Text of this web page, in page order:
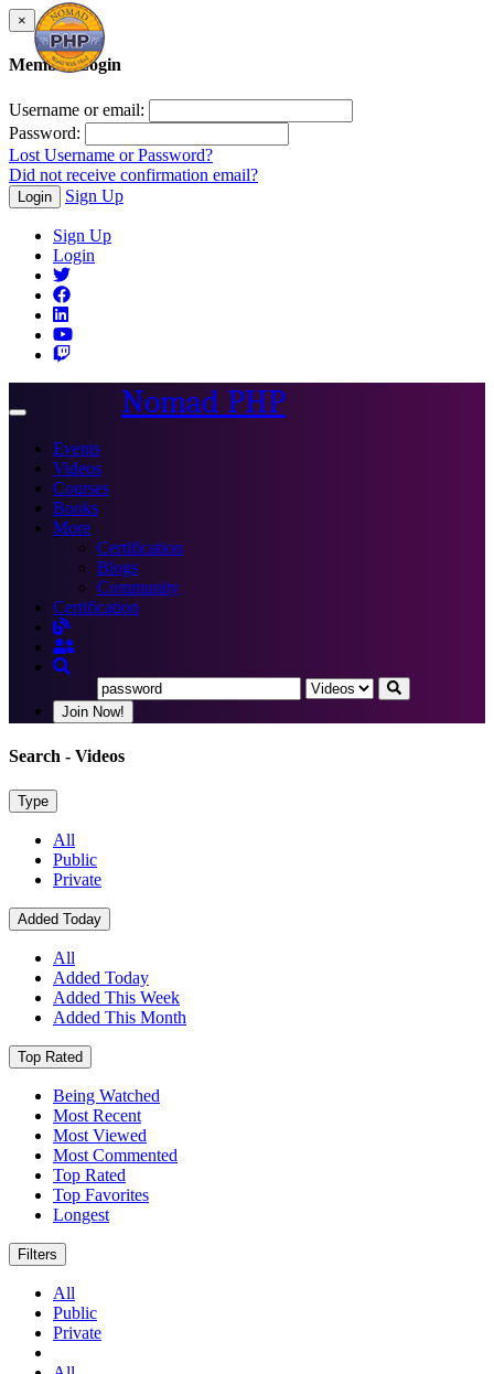
×
Member Login
Username or email:
Password:
Lost Username or Password?
Did not receive confirmation email?
Login Sign Up
Sign Up
Login
Toggle
Nomad PHP
Events
Videos
Courses
Books
More
Certification
Blogs
Community
Certification
Join Now!
Search - Videos
Type
All
Public
Private
Added Today
All
Added Today
Added This Week
Added This Month
Top Rated
Being Watched
Most Recent
Most Viewed
Most Commented
Top Rated
Top Favorites
Longest
Filters
All
Public
Private